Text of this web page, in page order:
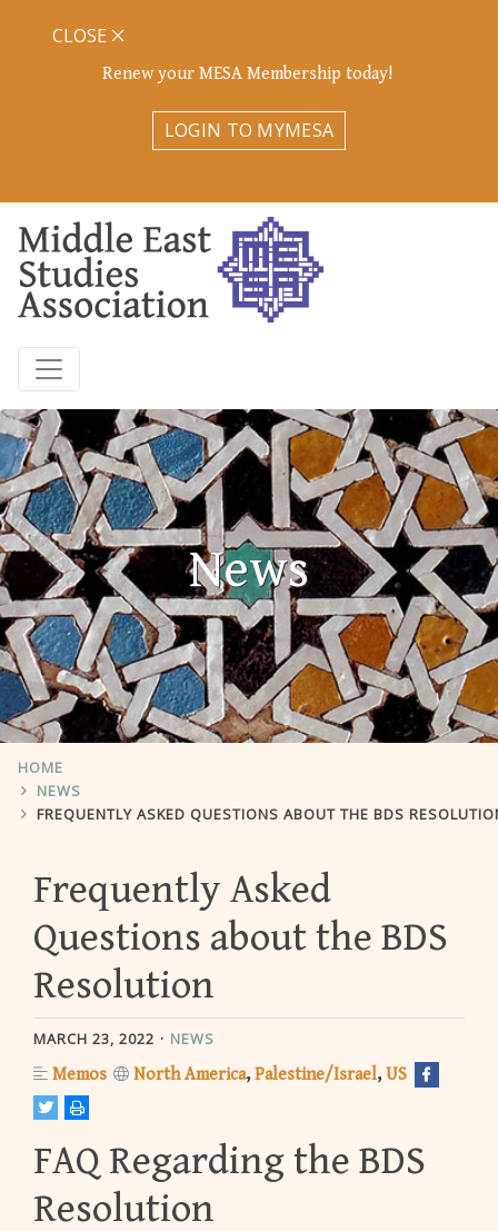
Renew your MESA Membership today!
LOGIN TO MYMESA
CLOSE
News
HOME
NEWS
FREQUENTLY ASKED QUESTIONS ABOUT THE BDS
Frequently Asked
Questions about the BDS
Resolution
MARCH 23, 2022 NEWS
Memos North America Palestine/Israel US
FAQ Regarding the BDS
Resolution